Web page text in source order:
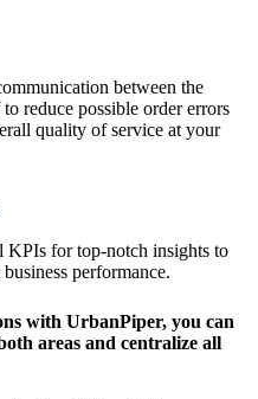
between the
reduce possible order errors
quality of service at your
KPIs for top-notch insights to
performance.
with UrbanPiper, you can
areas and centralize all